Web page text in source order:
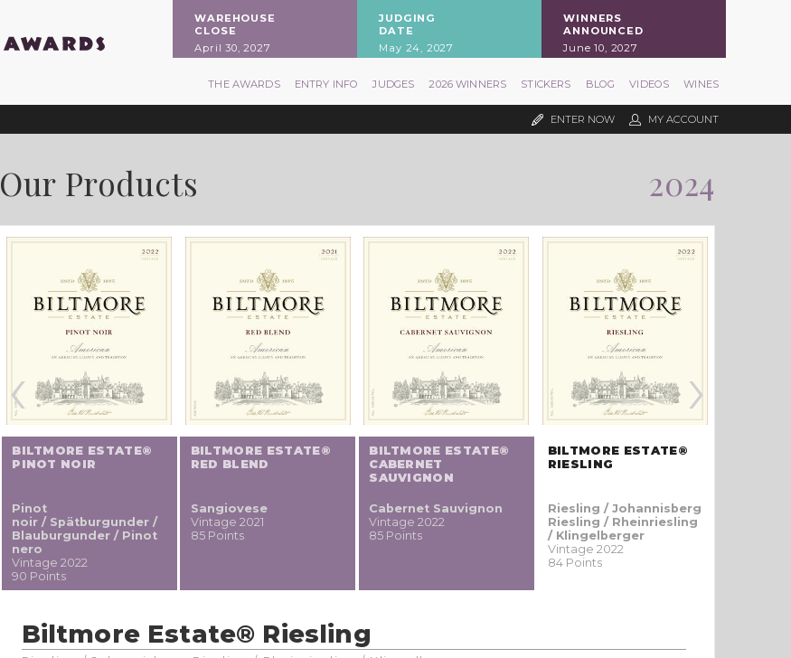
WAREHOUSE
CLOSE
April 30, 2027
JUDGING
DATE
May 24, 2027
WINNERS
ANNOUNCED
June 10, 2027
THE AWARDS ENTRY INFO JUDGES 2026 WINNERS STICKERS BLOG VIDEOS WINES
ENTER NOW MY ACCOUNT
Our Products 2024
BILTMORE ESTATE®
PINOT NOIR
Pinot
noir / Spätburgunder /
Blauburgunder / Pinot
nero
Vintage 2022
90 Points
BILTMORE ESTATE®
RED BLEND
Sangiovese
Vintage 2021
85 Points
BILTMORE ESTATE®
CABERNET
SAUVIGNON
Cabernet Sauvignon
Vintage 2022
85 Points
BILTMORE ESTATE®
RIESLING
Riesling / Johannisberg
Riesling / Rheinriesling
/ Klingelberger
Vintage 2022
84 Points
‹ ›
Biltmore Estate® Riesling